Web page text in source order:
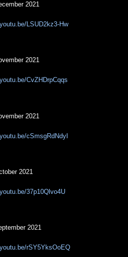
2021
LSUD2kz3-Hw
2021
CvZHDrpCqqs
2021
cSmsgRdNdyI
2021
37p10Qlvo4U
2021
rSY5YksOoEQ